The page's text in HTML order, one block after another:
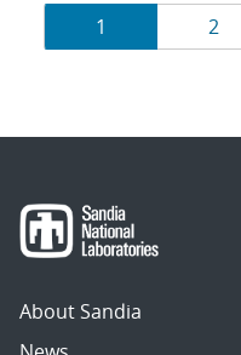
Results
navigation
Page
1 Page
2
About Sandia